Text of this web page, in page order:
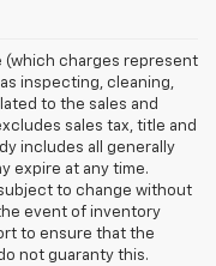
(which charges represent
inspecting, cleaning,
to the sales and
sales tax, title and
includes all generally
expire at any time.
to change without
event of inventory
to ensure that the
not guaranty this.